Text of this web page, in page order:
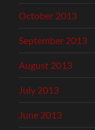
October 2013
September 2013
August 2013
July 2013
June 2013